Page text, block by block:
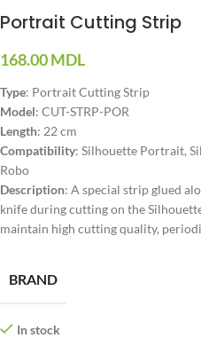
Portrait Cutting Strip
168.00MDL
Type: Portrait Cutting Strip
Model: CUT-STRP-POR
Length: 22 cm
Compatibility: Silhouette Portrait,
Robo
Description: A special strip glued
knife during cutting on the
maintain high cutting quality,
BRAND
In stock